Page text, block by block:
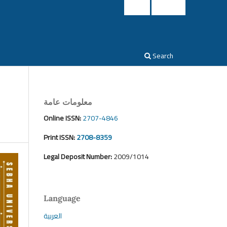
Search
معلومات عامة
Online ISSN:2707-4846
Print ISSN:2708-8359
Legal Deposit Number:2009/1014
Language
العربية